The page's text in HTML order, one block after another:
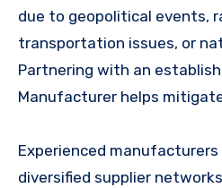
due to geopolitical events,
transportation issues, or
Partnering with an
Manufacturer helps
Experienced
diversified supplier